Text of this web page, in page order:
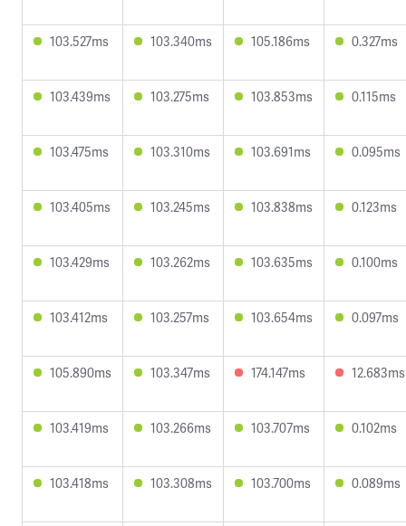
103.527ms 103.340ms 105.186ms 0.327ms
103.439ms 103.275ms 103.853ms 0.115ms
103.475ms 103.310ms 103.691ms 0.095ms
103.405ms 103.245ms 103.838ms 0.123ms
103.429ms 103.262ms 103.635ms 0.100ms
103.412ms 103.257ms 103.654ms 0.097ms
105.890ms 103.347ms 174.147ms 12.683ms
103.419ms 103.266ms 103.707ms 0.102ms
103.418ms 103.308ms 103.700ms 0.089ms